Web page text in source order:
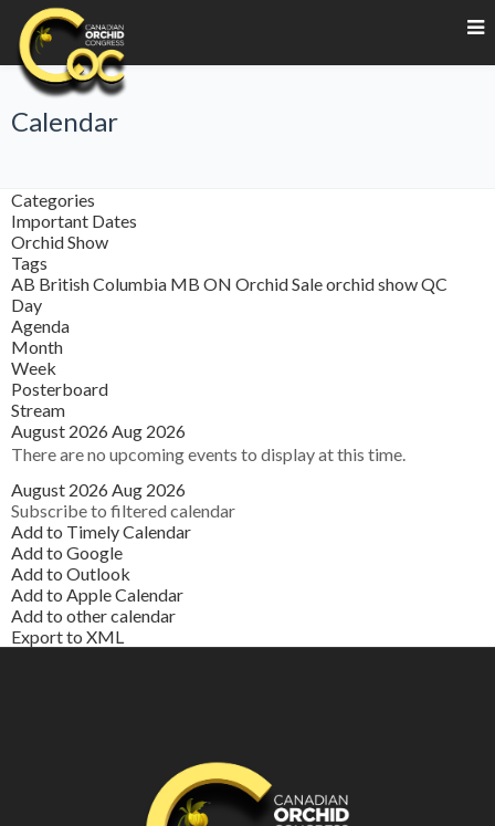
Calendar
Categories
Important Dates
Orchid Show
Tags
AB British Columbia MB ON Orchid Saleorchid showQC
Day
Agenda
Month
Week
Posterboard
Stream
August 2026 Aug 2026
There are no upcoming events to display at this time.
August 2026 Aug 2026
Subscribe to filtered calendar
Add to Timely Calendar
Add to Google
Add to Outlook
Add to Apple Calendar
Add to other calendar
Export to XML